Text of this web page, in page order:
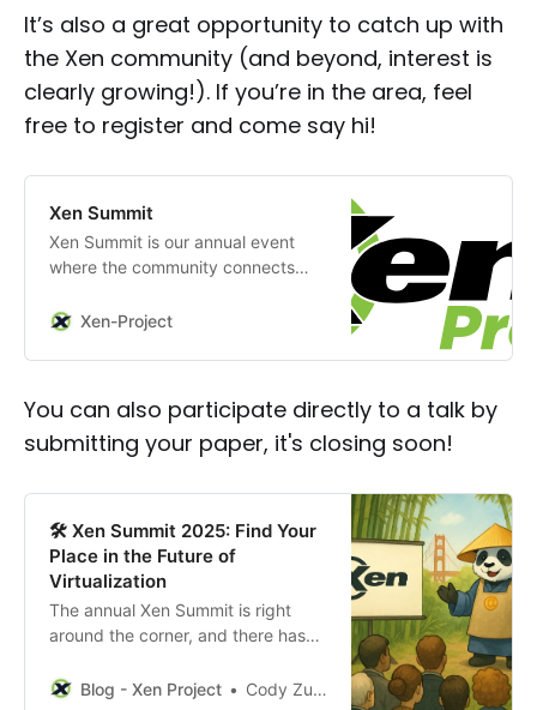
It’s also a great opportunity to catch up with
the Xen community (and beyond, interest is
clearly growing!). If you’re in the area, feel
free to register and come say hi!
Xen Summit
Xen Summit is our annual event
where the community connects
innovations, and shapes the future
Xen-Project
You can also participate directly to a talk by
submitting your paper, it's closing soon!
🛠️ Xen Summit 2025: Find Your
Place in the Future of
Virtualization
The annual Xen Summit is right
around the corner, and there has
be part of the Xen Project. As
Blog - Xen Project Cody Zuschlag